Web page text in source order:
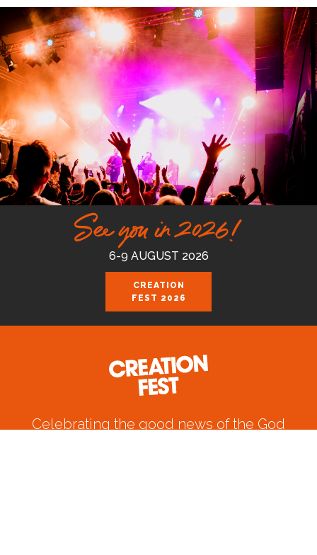
See you in 2026!
6-9 AUGUST 2026
CREATION
FEST 2026
Celebrating the good news of the God